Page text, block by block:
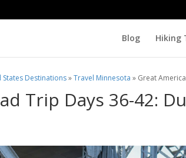
Blog Hiking
States Destinations»Travel Minnesota » Great
Trip Days 36-42: